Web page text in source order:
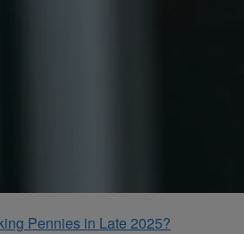
Pennies in Late 2025?